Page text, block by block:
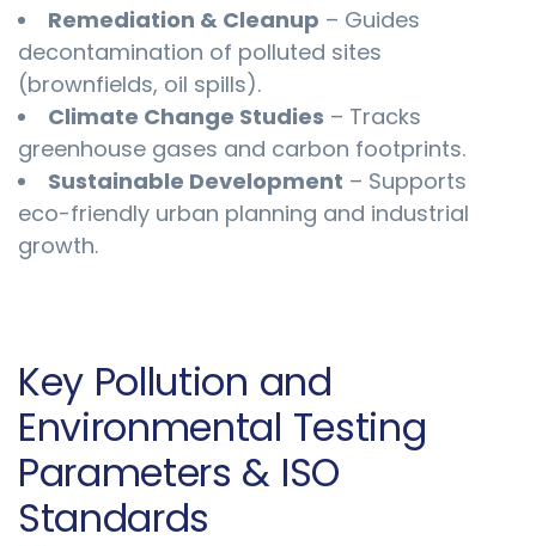
Remediation & Cleanup – Guides
decontamination of polluted sites
(brownfields, oil spills).
Climate Change Studies – Tracks
greenhouse gases and carbon footprints.
Sustainable Development – Supports
eco-friendly urban planning and industrial
growth.
Key Pollution and
Environmental Testing
Parameters & ISO
Standards